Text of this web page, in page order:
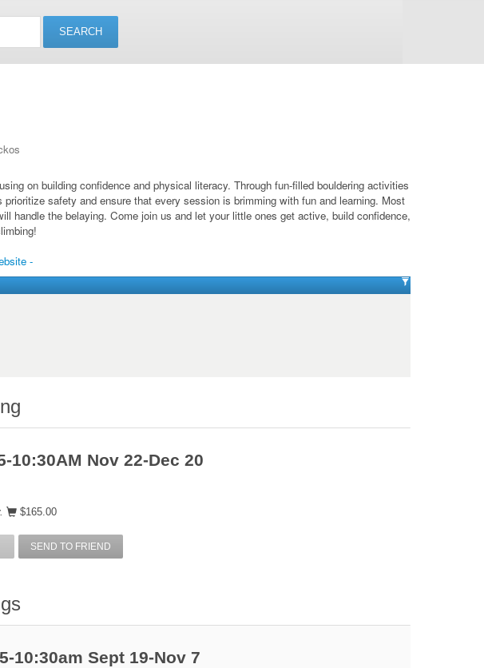
on building confidence and physical literacy. Through fun-filled bouldering activities
safety and ensure that every session is brimming with fun and learning. Most
handle the belaying. Come join us and let your little ones get active, build confidence,
-
10:30AM Nov 22-Dec 20
$165.00
SEND TO FRIEND
10:30am Sept 19-Nov 7